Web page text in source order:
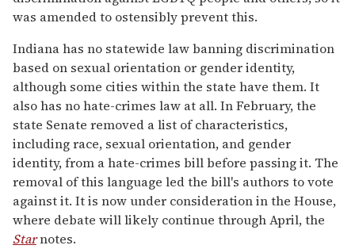
was amended to ostensibly prevent this.
Indiana has no statewide law banning discrimination
based on sexual orientation or gender identity,
although some cities within the state have them. It
also has no hate-crimes law at all. In February, the
state Senate removed a list of characteristics,
including race, sexual orientation, and gender
identity, from a hate-crimes bill before passing it. The
removal of this language led the bill's authors to vote
against it. It is now under consideration in the House,
where debate will likely continue through April, the
Starnotes.